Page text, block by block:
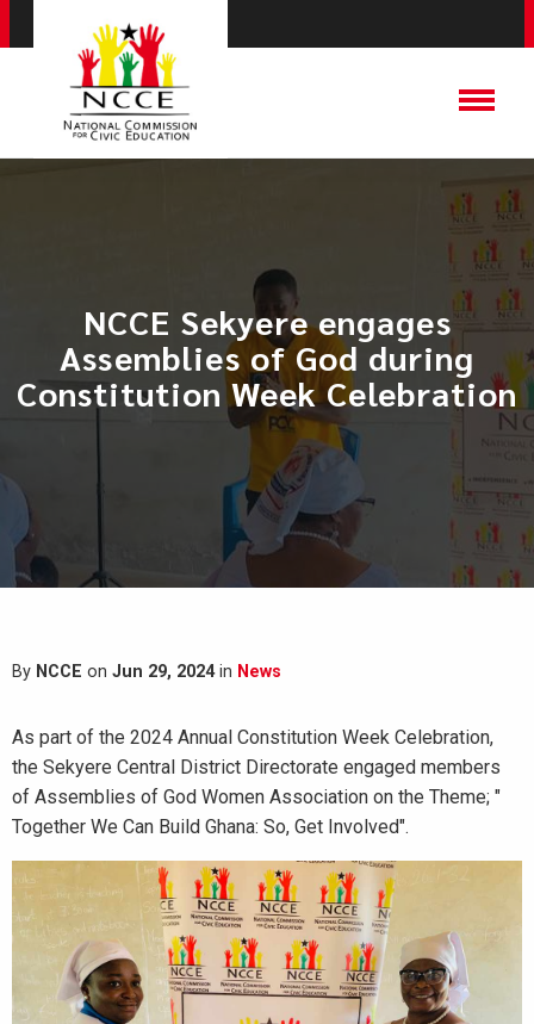
NCCE Sekyere engages
Assemblies of God during
Constitution Week Celebration
By NCCE on Jun 29, 2024in News
As part of the 2024 Annual Constitution Week Celebration,
the Sekyere Central District Directorate engaged members
of Assemblies of God Women Association on the Theme; "
Together We Can Build Ghana: So, Get Involved".